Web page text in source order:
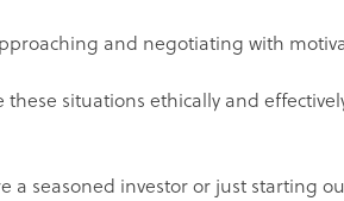
and negotiating with
these situations ethically and
a seasoned investor or just starting